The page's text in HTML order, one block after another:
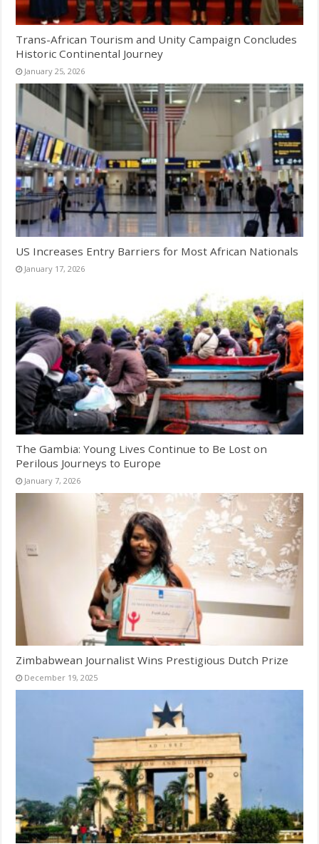
Trans-African Tourism and Unity Campaign Concludes
Historic Continental Journey
January 25, 2026
US Increases Entry Barriers for Most African Nationals
January 17, 2026
The Gambia: Young Lives Continue to Be Lost on
Perilous Journeys to Europe
January 7, 2026
Zimbabwean Journalist Wins Prestigious Dutch Prize
December 19, 2025